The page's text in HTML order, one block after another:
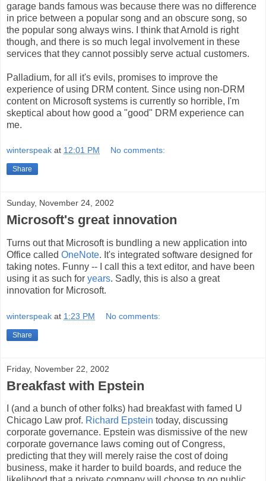
garage bands famous was because there was no difference
in price between a popular song and an obscure song, so
the popular song always wins. I think that Arnold is right
though, and there is so much legal involvement in these
services that they cannot possibly serve actual customers.
Palladium, for all it's evils, promises to improve the
experience of using DRM content. Since using non-DRM
content on Microsoft systems is currently so horrible, I'm
skeptical about how good a "good" DRM experience can
me.
winterspeak at 12:01 PM No comments:
Share
Sunday, November 24, 2002
Microsoft's great innovation
Turns out that Microsoft is bundling a new application into
Office called OneNote. It's integrated software designed for
taking notes. Funny -- I call this a text editor, and have been
using it as such for years. Sadly, this is also a great
innovation for Microsoft.
winterspeak at 1:23 PM No comments:
Share
Friday, November 22, 2002
Breakfast with Epstein
I (and a bunch of other folks) had breakfast with famed U
Chicago Law prof. Richard Epstein today, discussing
corporate governance. Epstein was dismissive of the new
corporate governance laws coming out of Congress,
predicting that they will merely raise the cost of doing
business, make it harder to build boards, and reduce the